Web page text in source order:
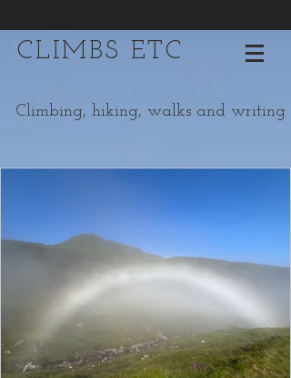
CLIMBS ETC
Climbing, hiking, walks and writing